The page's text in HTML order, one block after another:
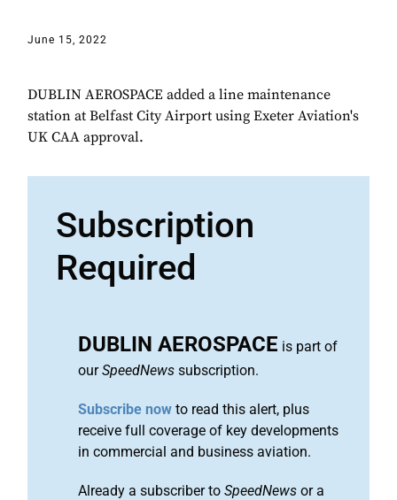
June 15, 2022
DUBLIN AEROSPACE added a line maintenance
station at Belfast City Airport using Exeter Aviation's
UK CAA approval.
Subscription
Required
DUBLIN AEROSPACE is part of
ourSpeedNews subscription.
Subscribe now to read this alert, plus
receive full coverage of key developments
in commercial and business aviation.
Already a subscriber to SpeedNews or a